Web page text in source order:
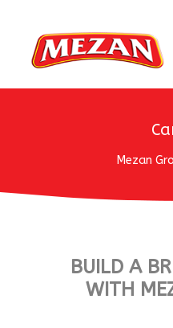
Mezan
BUILD A
WITH